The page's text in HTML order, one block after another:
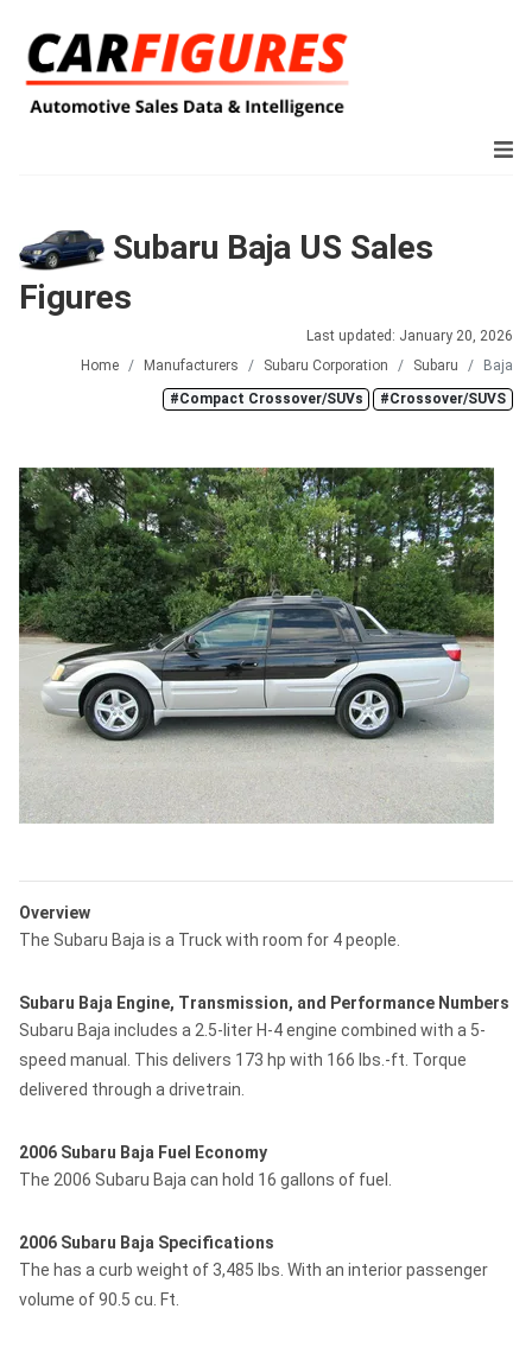
Subaru Baja US Sales
Figures
Last updated: January 20, 2026
Home
Manufacturers Subaru Corporation Subaru
Baja
#Compact Crossover/SUVs
#Crossover/SUVS
Overview
The Subaru Baja is a Truck with room for 4 people.
Subaru Baja Engine, Transmission, and Performance Numbers
Subaru Baja includes a 2.5-liter H-4 engine combined with a 5-
speed manual. This delivers 173 hp with 166 lbs.-ft. Torque
delivered through a drivetrain.
2006 Subaru Baja Fuel Economy
The 2006 Subaru Baja can hold 16 gallons of fuel.
2006 Subaru Baja Specifications
The has a curb weight of 3,485 lbs. With an interior passenger
volume of 90.5 cu. Ft.